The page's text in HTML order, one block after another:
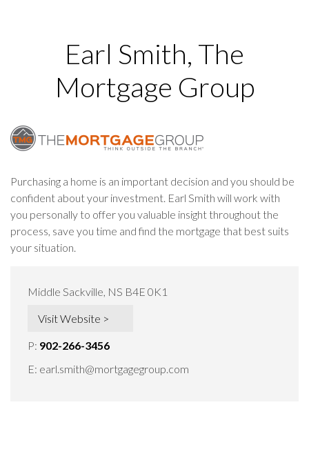
Earl Smith, The
Mortgage Group
Purchasing a home is an important decision and you should be
confident about your investment. Earl Smith will work with
you personally to offer you valuable insight throughout the
process, save you time and find the mortgage that best suits
your situation.
Middle Sackville, NS B4E 0K1
Visit Website >
P: 902-266-3456
E: earl.smith@mortgagegroup.com